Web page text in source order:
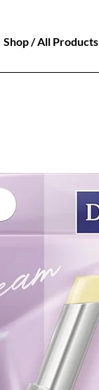
Shop / All Products